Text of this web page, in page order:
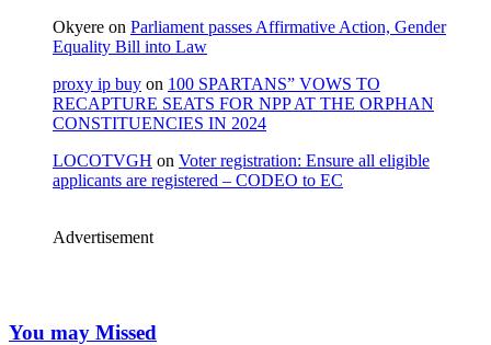
Okyere on Parliament passes Affirmative Action, Gender
Equality Bill into Law
proxy ip buy on 100 SPARTANS” VOWS TO
RECAPTURE SEATS FOR NPP AT THE ORPHAN
CONSTITUENCIES IN 2024
LOCOTVGH on Voter registration: Ensure all eligible
applicants are registered – CODEO to EC
Advertisement
You may Missed